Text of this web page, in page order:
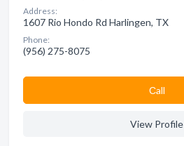
Address:
1607 Rio Hondo Rd Harlingen, TX
Phone:
(956) 275-8075
Сall
View Profile